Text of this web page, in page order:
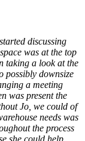
discussing
was at the top
taking a look at the
possibly downsize
a meeting
was present the
Jo, we could of
needs was
the process
she could help